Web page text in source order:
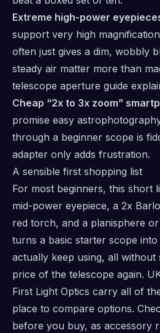
Extreme high-power
support very high
often just gives a dim, wobbly
steady air matter more than
telescope aperture guide
Cheap “2x to 3x zoom”
promise easy
through a beginner scope is
adapter only adds frustration.
A sensible first shopping list
For most beginners, this short
mid-power eyepiece, a 2x
red torch, and a planisphere
turns a basic starter scope
actually keep using, all without
price of the telescope again.
First Light Optics carry all of
place to compare options.
before you buy, as accessory